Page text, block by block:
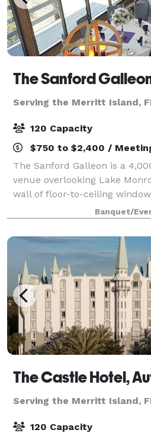
The Sanford
Serving the Merritt Island,
120 Capacity
$750 to $2,400 /
The Sanford Galleon is a
venue overlooking Lake
wall of floor-to-ceiling
views from a climate-
unique architectural
Banquet/
Serving the Merritt Island,
120 Capacity